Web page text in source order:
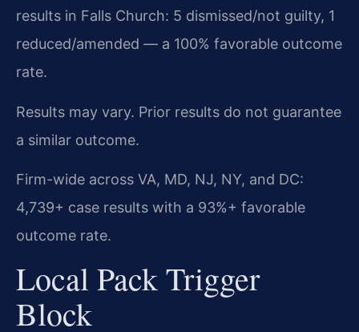
results in Falls Church: 5 dismissed/not guilty, 1
reduced/amended — a 100% favorable outcome
rate.
Results may vary. Prior results do not guarantee
a similar outcome.
Firm-wide across VA, MD, NJ, NY, and DC:
4,739+ case results with a 93%+ favorable
outcome rate.
Local Pack Trigger
Block